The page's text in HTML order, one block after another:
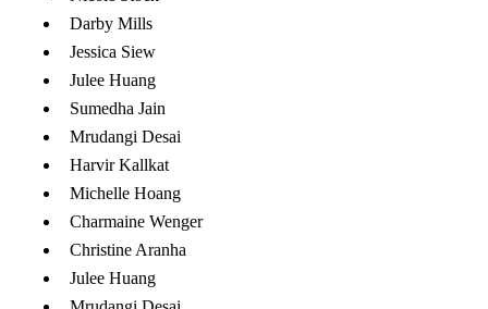
Darby Mills
Jessica Siew
Julee Huang
Sumedha Jain
Mrudangi Desai
Harvir Kallkat
Michelle Hoang
Charmaine Wenger
Christine Aranha
Julee Huang